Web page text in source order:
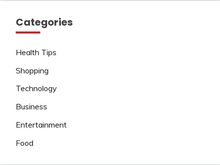
Categories
Health Tips
Shopping
Technology
Business
Entertainment
Food